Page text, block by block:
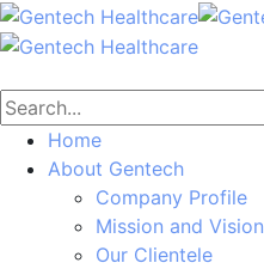
Home
About Gentech
Company Profile
Mission and Vision
Our Clientele